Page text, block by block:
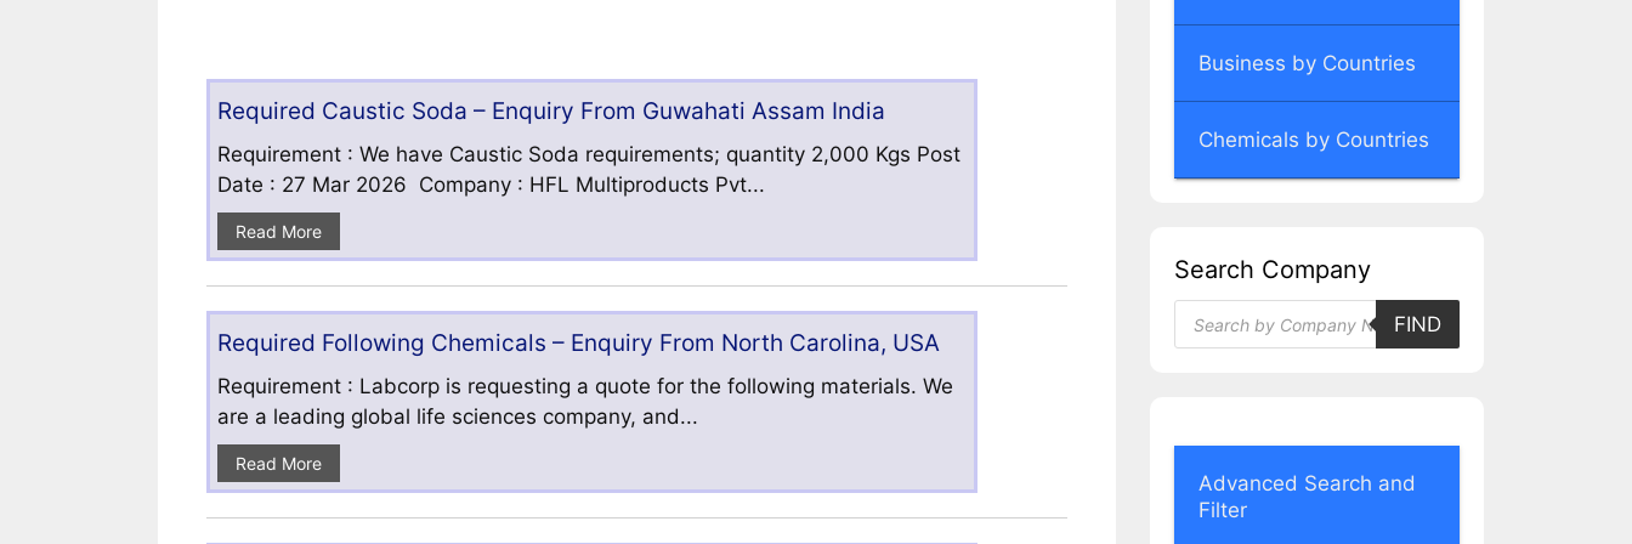
Required Caustic Soda – Enquiry From Guwahati Assam India
Requirement : We have Caustic Soda requirements; quantity 2,000 Kgs Post
Date : 27 Mar 2026 Company : HFL Multiproducts Pvt...
Read More
Required Following Chemicals – Enquiry From North Carolina, USA
Requirement : Labcorp is requesting a quote for the following materials. We
are a leading global life sciences company, and...
Read More
Business by Countries
Chemicals by Countries
Search Company
Products
search
FIND
Advanced Search and
Filter